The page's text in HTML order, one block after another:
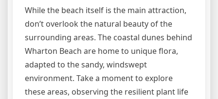
While the beach itself is the main attraction,
don’t overlook the natural beauty of the
surrounding areas. The coastal dunes behind
Wharton Beach are home to unique flora,
adapted to the sandy, windswept
environment. Take a moment to explore
these areas, observing the resilient plant life